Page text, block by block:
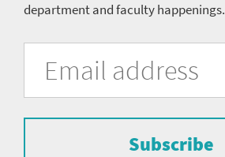
department and faculty happenings.
University
Pittsburgh
Department
form
subscribe
Address
Subscribe